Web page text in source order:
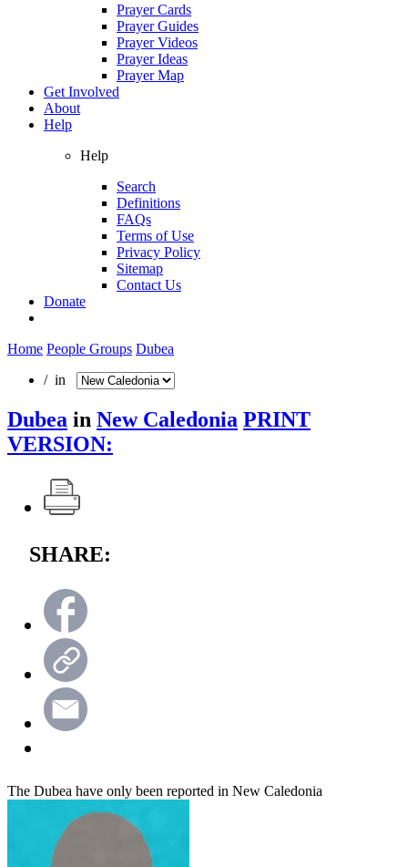
Prayer Cards
Prayer Guides
Prayer Videos
Prayer Ideas
Prayer Map
Get Involved
About
Help
Help
Search
Definitions
FAQs
Terms of Use
Privacy Policy
Sitemap
Contact Us
Donate
Home People Groups Dubea
/ in
Dubea in New Caledonia PRINT
VERSION:
SHARE:
The Dubea have only been reported in New Caledonia